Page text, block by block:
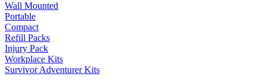
Wall Mounted
Portable
Compact
Refill Packs
Injury Pack
Workplace Kits
Survivor Adventurer Kits